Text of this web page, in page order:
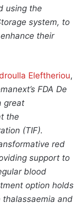
using the
system, to
their
Eleftheriou,
FDA De
great
the
(TIF).
red
support to
blood
option holds
and